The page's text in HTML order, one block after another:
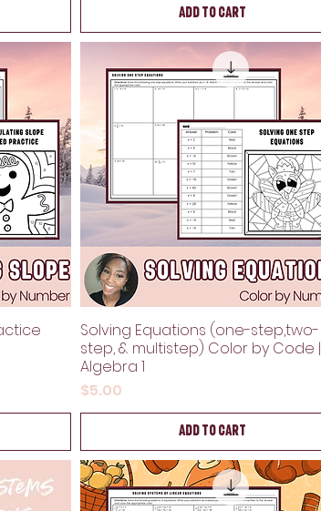
Add to Cart
Solving Equations (one-step,two-
step, & multistep) Color by Code |
Algebra 1
Price
$5.00
Add to Cart